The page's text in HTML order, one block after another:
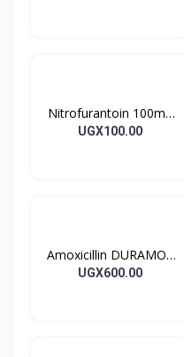
Nitrofurantoin 100mg
Tablet 10’s
UGX100.00
Amoxicillin DURAMOX
500mg Caps
UGX600.00